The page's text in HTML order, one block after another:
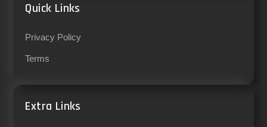
Quick Links
Privacy Policy
Terms
Extra Links